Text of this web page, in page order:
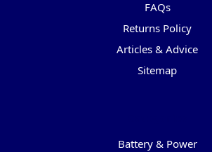
FAQs
Returns Policy
Articles & Advice
Sitemap
Battery & Power